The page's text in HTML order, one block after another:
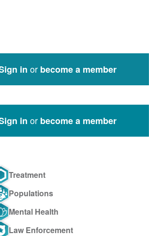
in or become a member
in or become a member
Treatment
Populations
Mental Health
Law Enforcement